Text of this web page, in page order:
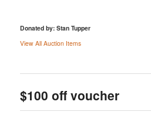
Donated by: Stan Tupper
View All Auction Items
$100 off voucher